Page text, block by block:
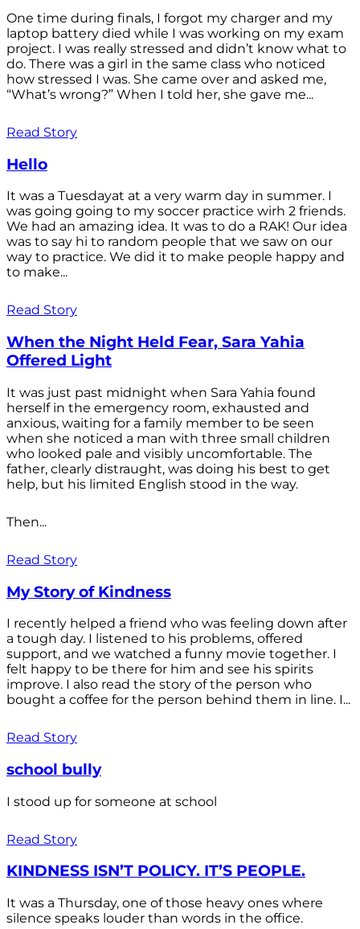
One time during finals, I forgot my charger and my
laptop battery died while I was working on my exam
project. I was really stressed and didn’t know what to
do. There was a girl in the same class who noticed
how stressed I was. She came over and asked me,
“What’s wrong?” When I told her, she gave me...
Read Story
Hello
It was a Tuesdayat at a very warm day in summer. I
was going going to my soccer practice wirh 2 friends.
We had an amazing idea. It was to do a RAK! Our idea
was to say hi to random people that we saw on our
way to practice. We did it to make people happy and
to make...
Read Story
When the Night Held Fear, Sara Yahia
Offered Light
It was just past midnight when Sara Yahia found
herself in the emergency room, exhausted and
anxious, waiting for a family member to be seen
when she noticed a man with three small children
who looked pale and visibly uncomfortable. The
father, clearly distraught, was doing his best to get
help, but his limited English stood in the way.
Then...
Read Story
My Story of Kindness
I recently helped a friend who was feeling down after
a tough day. I listened to his problems, offered
support, and we watched a funny movie together. I
felt happy to be there for him and see his spirits
improve. I also read the story of the person who
bought a coffee for the person behind them in line. I...
Read Story
school bully
I stood up for someone at school
Read Story
KINDNESS ISN’T POLICY. IT’S PEOPLE.
It was a Thursday, one of those heavy ones where
silence speaks louder than words in the office.